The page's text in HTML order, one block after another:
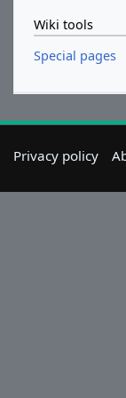
Wiki tools
Special pages
Privacy policy